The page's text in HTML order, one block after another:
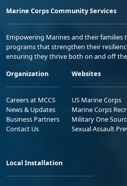
Marine Corps Community Services
Empowering Marines and their
programs that strengthen their
ensuring they thrive both on and off
Organization
Careers at MCCS
News & Updates
Business Partners
Contact Us
Websites
US Marine Corps
Marine Corps
Military One
Sexual Assault
Local Installation